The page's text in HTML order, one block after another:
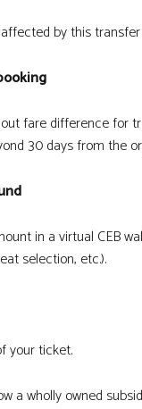
by this
fare difference for
30 days from the
in a virtual CEB
selection, etc.).
your ticket.
a wholly owned